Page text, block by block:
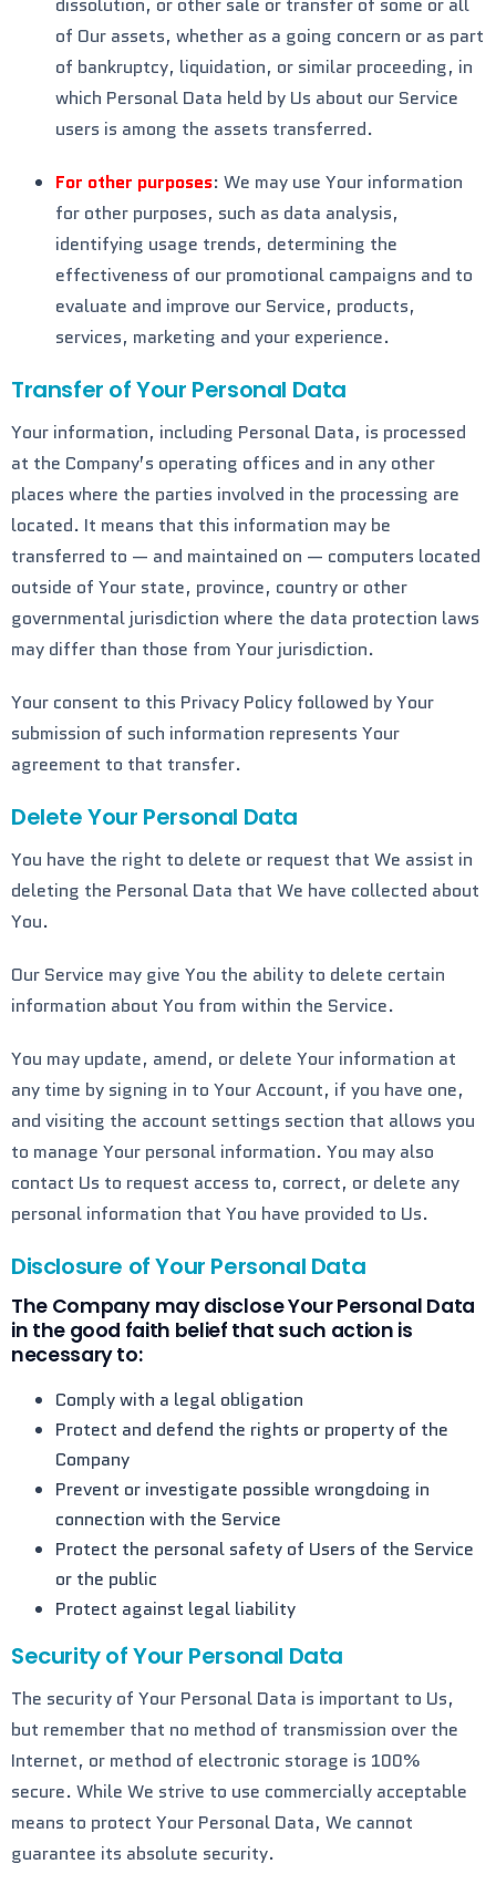
of Our assets, whether as a going concern or as part
of bankruptcy, liquidation, or similar proceeding, in
which Personal Data held by Us about our Service
users is among the assets transferred.
For other purposes: We may use Your information
for other purposes, such as data analysis,
identifying usage trends, determining the
effectiveness of our promotional campaigns and to
evaluate and improve our Service, products,
services, marketing and your experience.
Transfer of Your Personal Data
Your information, including Personal Data, is processed
at the Company’s operating offices and in any other
places where the parties involved in the processing are
located. It means that this information may be
transferred to — and maintained on — computers located
outside of Your state, province, country or other
governmental jurisdiction where the data protection laws
may differ than those from Your jurisdiction.
Your consent to this Privacy Policy followed by Your
submission of such information represents Your
agreement to that transfer.
Delete Your Personal Data
You have the right to delete or request that We assist in
deleting the Personal Data that We have collected about
You.
Our Service may give You the ability to delete certain
information about You from within the Service.
You may update, amend, or delete Your information at
any time by signing in to Your Account, if you have one,
and visiting the account settings section that allows you
to manage Your personal information. You may also
contact Us to request access to, correct, or delete any
personal information that You have provided to Us.
Disclosure of Your Personal Data
The Company may disclose Your Personal Data
in the good faith belief that such action is
necessary to:
Comply with a legal obligation
Protect and defend the rights or property of the
Company
Prevent or investigate possible wrongdoing in
connection with the Service
Protect the personal safety of Users of the Service
or the public
Protect against legal liability
Security of Your Personal Data
The security of Your Personal Data is important to Us,
but remember that no method of transmission over the
Internet, or method of electronic storage is 100%
secure. While We strive to use commercially acceptable
means to protect Your Personal Data, We cannot
guarantee its absolute security.